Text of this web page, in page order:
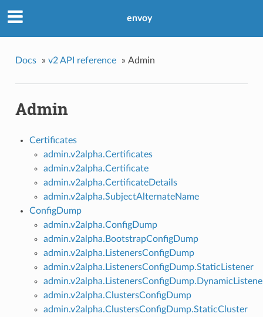
envoy
Docs » v2 API reference » Admin
Admin
Certificates
admin.v2alpha.Certificates
admin.v2alpha.Certificate
admin.v2alpha.CertificateDetails
admin.v2alpha.SubjectAlternateName
ConfigDump
admin.v2alpha.ConfigDump
admin.v2alpha.BootstrapConfigDump
admin.v2alpha.ListenersConfigDump
admin.v2alpha.ListenersConfigDump.StaticListener
admin.v2alpha.ClustersConfigDump
admin.v2alpha.ClustersConfigDump.StaticCluster